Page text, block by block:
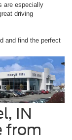
are especially
driving
and find the perfect
IN
from